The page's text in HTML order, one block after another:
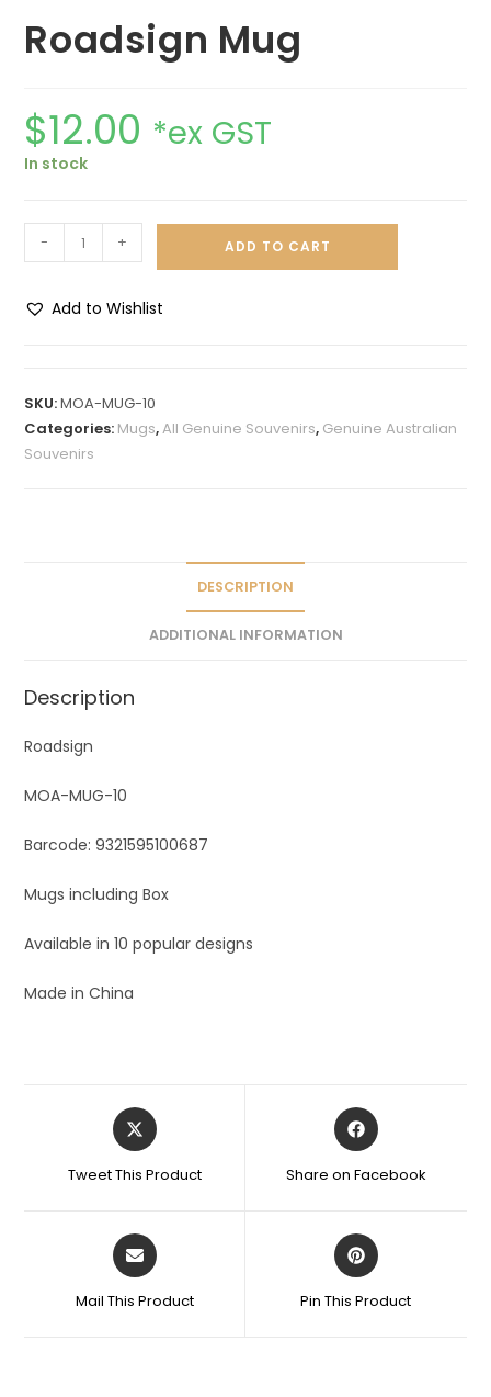
Roadsign Mug
$12.00 *ex GST
In stock
- + ADD TO CART
Add to Wishlist
e
r
SKU:MOA-MUG-10
Categories: Mugs,All Genuine Souvenirs, Genuine Australian
Souvenirs
DESCRIPTION
ADDITIONAL INFORMATION
Description
Roadsign
MOA-MUG-10
Barcode: 9321595100687
Mugs including Box
Available in 10 popular designs
Made in China
Tweet This Product Share on Facebook
Mail This Product Pin This Product